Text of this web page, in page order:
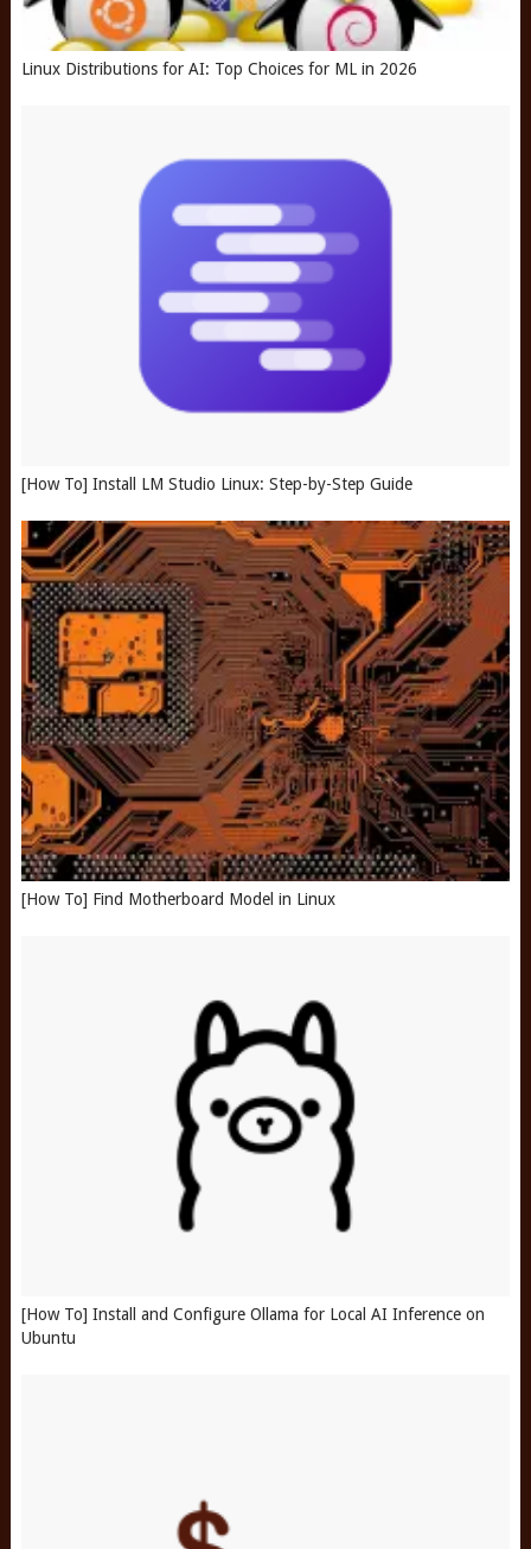
Linux Distributions for AI: Top Choices for ML in 2026
[How To] Install LM Studio Linux: Step-by-Step Guide
[How To] Find Motherboard Model in Linux
[How To] Install and Configure Ollama for Local AI Inference on
Ubuntu